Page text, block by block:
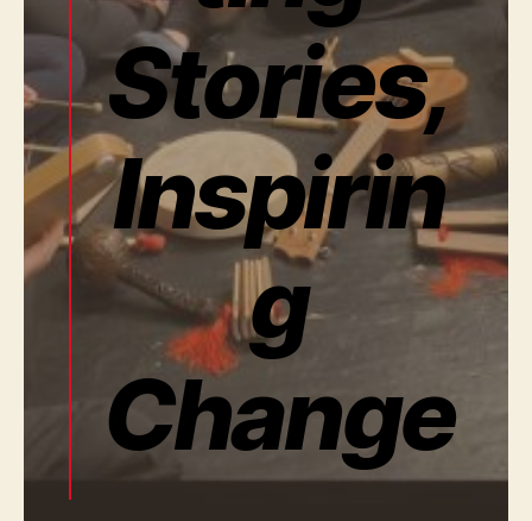
Stories,
Inspirin
g
Change